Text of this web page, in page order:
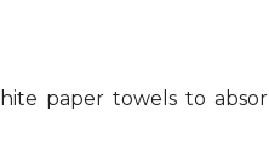
paper towels to